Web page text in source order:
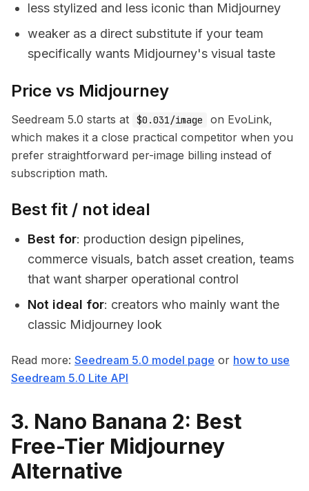
less stylized and less iconic than Midjourney
weaker as a direct substitute if your team
specifically wants Midjourney's visual taste
Price vs Midjourney
Seedream 5.0 starts at $0.031/image
on EvoLink,
which makes it a close practical competitor when you
prefer straightforward per-image billing instead of
subscription math.
Best fit / not ideal
Best for: production design pipelines,
commerce visuals, batch asset creation, teams
that want sharper operational control
Not ideal for: creators who mainly want the
classic Midjourney look
Read more: Seedream 5.0 model page or how to use
Seedream 5.0 Lite API
3. Nano Banana 2: Best
Free-Tier Midjourney
Alternative